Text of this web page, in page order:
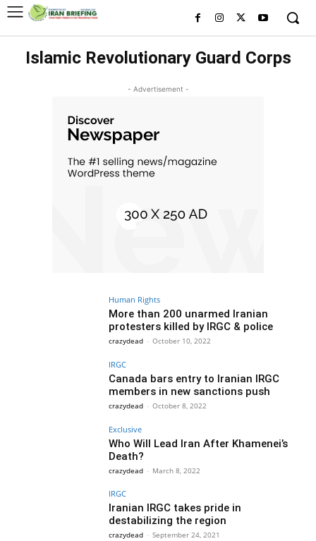
Islamic Revolutionary Guard Corps
- Advertisement -
Human Rights
More than 200 unarmed Iranian
protesters killed by IRGC & police
crazydead - October 10, 2022
IRGC
Canada bars entry to Iranian IRGC
members in new sanctions push
crazydead - October 8, 2022
Exclusive
Who Will Lead Iran After Khamenei’s
Death?
crazydead - March 8, 2022
IRGC
Iranian IRGC takes pride in
destabilizing the region
crazydead - September 24, 2021